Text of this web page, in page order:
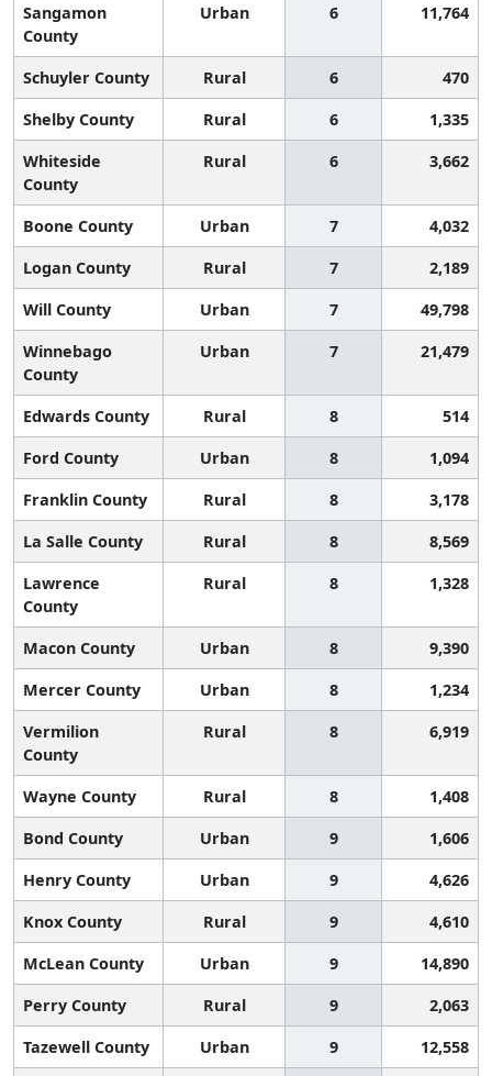
Sangamon
County
Urban 6 11,764
Schuyler County Rural 6
470
Shelby County
Rural 6
1,335
Whiteside
County
Rural 6 3,662
Boone County Urban 7
4,032
Logan County
Rural 7
2,189
Will County
Urban 7
49,798
Winnebago
County
Urban 7 21,479
Edwards County Rural 8
514
Ford County
Urban 8
1,094
Franklin County
Rural 8
3,178
La Salle County
Rural 8
8,569
Lawrence
County
Rural 8 1,328
Macon County Urban 8
9,390
Mercer County
Urban 8
1,234
Vermilion
County
Rural 8 6,919
Wayne County Rural 8
1,408
Bond County
Urban 9
1,606
Henry County
Urban 9
4,626
Knox County
Rural 9
4,610
McLean County
Urban 9
14,890
Perry County
Rural 9
2,063
Tazewell County
Urban 9
12,558